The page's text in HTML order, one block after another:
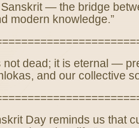
Sanskrit — the bridge
modern knowledge.”
not dead; it is eternal —
and our collective
Day reminds us that